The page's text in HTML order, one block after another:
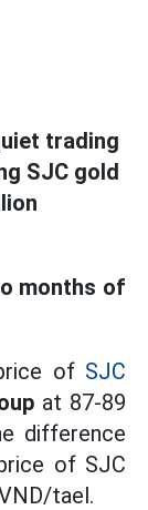
trading
SJC gold
months of
of SJC
at 87-89
difference
of SJC
tael.